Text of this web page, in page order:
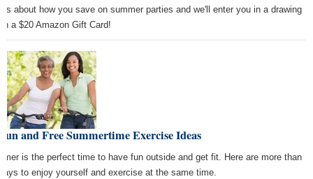
about how you save on summer parties and we'll enter you in a drawing
a $20 Amazon Gift Card!
and Free Summertime Exercise Ideas
is the perfect time to have fun outside and get fit. Here are more than
to enjoy yourself and exercise at the same time.